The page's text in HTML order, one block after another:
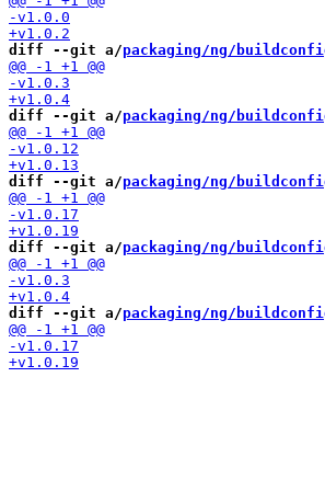
diff --git a/packaging/ng/
diff --git a/packaging/ng/
diff --git a/packaging/ng/
diff --git a/packaging/ng/
diff --git a/packaging/ng/